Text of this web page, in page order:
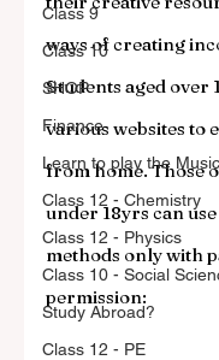
Class 9
Class 10
SHOP
Finance
Learn to play the
Class 12 - Chemistry
Class 12 - Physics
Class 10 - Social
Study Abroad?
Class 12 - PE
ways of creating
Students aged over
various websites to
from home. Those
under 18yrs can
methods only with
permission: